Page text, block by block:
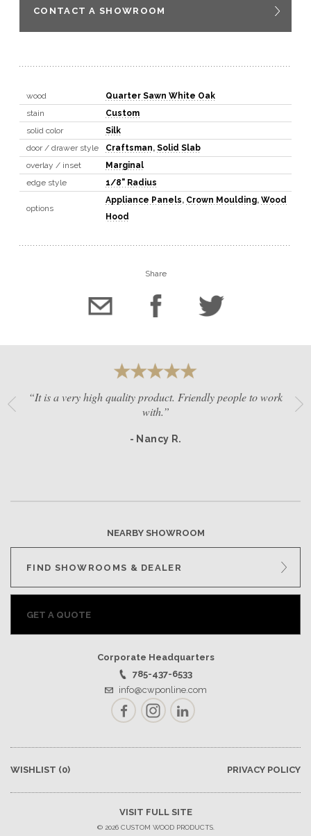
CONTACT A SHOWROOM
wood
Quarter Sawn White Oak
stain
Custom
solid color
Silk
door / drawer style
Craftsman, Solid Slab
overlay / inset
Marginal
edge style
1/8" Radius
options
Appliance Panels, Crown Moulding, Wood
Hood
Share
“It is a very high quality product. Friendly people to work
with.”
- Nancy R.
NEARBY SHOWROOM
FIND SHOWROOMS & DEALER
GET A QUOTE
Corporate Headquarters
785-437-6533
info@cwponline.com
FacebookInstagramLinkedIn
WISHLIST (0) PRIVACY POLICY
VISIT FULL SITE
© 2026 CUSTOM WOOD PRODUCTS.